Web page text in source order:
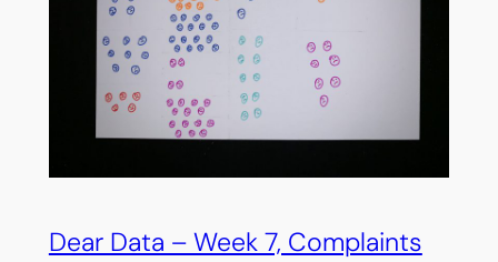
Dear Data – Week 7, Complaints